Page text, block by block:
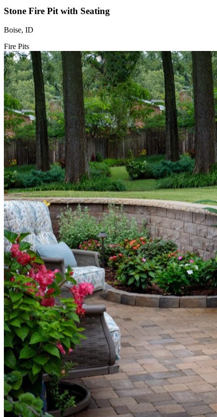
Stone Fire Pit with Seating
Boise, ID
Fire Pits